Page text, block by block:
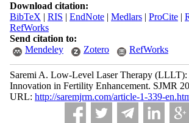
Download citation:
BibTeX | RIS | EndNote| Medlars| ProCite|
RefWorks
Send citation to:
Mendeley
Zotero RefWorks
Saremi A. Low-Level Laser Therapy (LLLT):
Innovation in Fertility Enhancement. SJMR
URL: http://saremjrm.com/article-1-339-